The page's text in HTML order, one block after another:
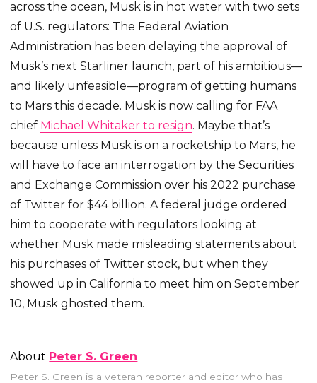
across the ocean, Musk is in hot water with two sets
of U.S. regulators: The Federal Aviation
Administration has been delaying the approval of
Musk’s next Starliner launch, part of his ambitious—
and likely unfeasible—program of getting humans
to Mars this decade. Musk is now calling for FAA
chief Michael Whitaker to resign. Maybe that’s
because unless Musk is on a rocketship to Mars, he
will have to face an interrogation by the Securities
and Exchange Commission over his 2022 purchase
of Twitter for $44 billion. A federal judge ordered
him to cooperate with regulators looking at
whether Musk made misleading statements about
his purchases of Twitter stock, but when they
showed up in California to meet him on September
10, Musk ghosted them.
About Peter S. Green
Peter S. Green is a veteran reporter and editor who has